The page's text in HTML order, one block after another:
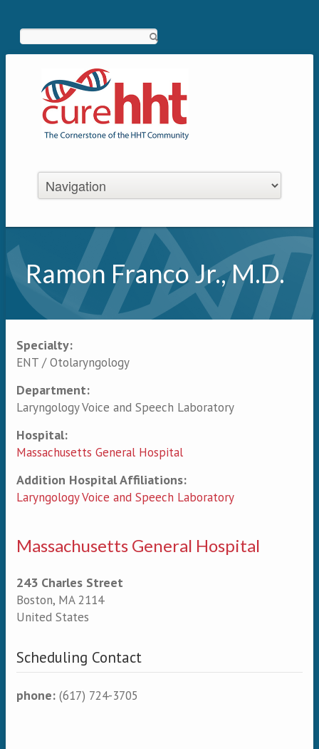
Ramon Franco Jr., M.D.
Primary tabs
Specialty:
ENT / Otolaryngology
Department:
Laryngology Voice and Speech Laboratory
Hospital:
Massachusetts General Hospital
Addition Hospital Affiliations:
Laryngology Voice and Speech Laboratory
Massachusetts General Hospital
243 Charles Street
Boston, MA 2114
United States
Scheduling Contact
phone: (617) 724-3705